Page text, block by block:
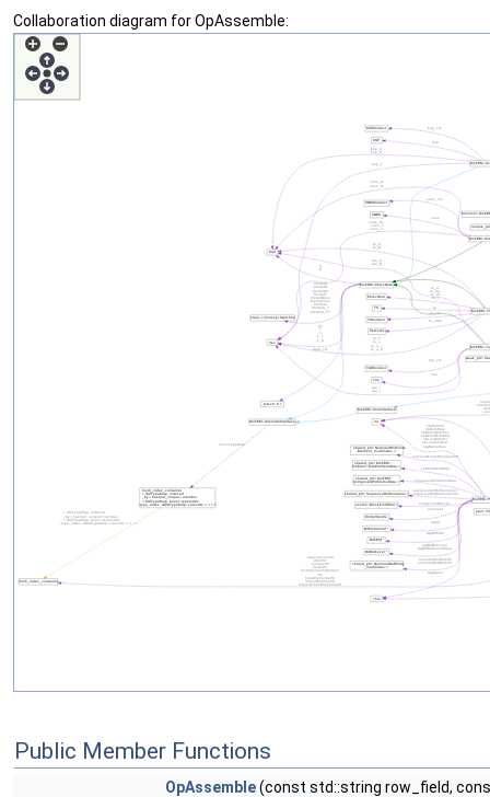
Collaboration diagram for OpAssemble:
Public Member Functions
OpAssemble(const std::string row_field,